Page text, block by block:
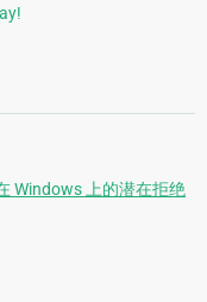
Windows 上的潜在拒绝